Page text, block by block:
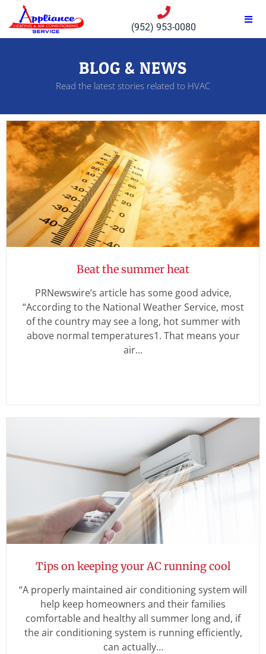
(952) 953-0080
BLOG & NEWS
Read the latest stories related to HVAC
Beat the summer heat
PRNewswire’s article has some good advice,
“According to the National Weather Service, most
of the country may see a long, hot summer with
above normal temperatures1. That means your
air…
Tips on keeping your AC running cool
“A properly maintained air conditioning system will
help keep homeowners and their families
comfortable and healthy all summer long and, if
the air conditioning system is running efficiently,
can actually…